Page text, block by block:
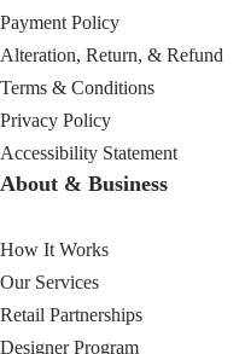
Payment Policy
Alteration, Return, & Refund
Terms & Conditions
Privacy Policy
Accessibility Statement
About & Business
How It Works
Our Services
Retail Partnerships
Designer Program